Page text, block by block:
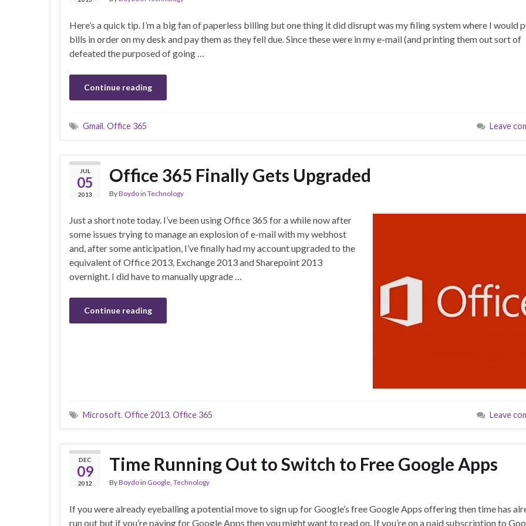
Here’s a quick tip. I’m a big fan of paperless billing but one thing it did disrupt was my filing system where I would
bills in order on my desk and pay them as they fell due. Since these were in my e-mail (and printing them out sort of
defeated the purposed of going …
Continue reading
Gmail, Office 365 Leave
JUL
05
2013
Office 365 Finally Gets Upgraded
ByBoydoin Technology
Just a short note today. I’ve been using Office 365 for a while now after
some issues trying to manage an explosion of e-mail with my webhost
and, after some anticipation, I’ve finally had my account upgraded to the
equivalent of Office 2013, Exchange 2013 and Sharepoint 2013
overnight. I did have to manually upgrade …
Continue reading
Microsoft, Office 2013, Office 365 Leave
DEC
09
2012
Time Running Out to Switch to Free Google Apps
ByBoydoin Google, Technology
If you were already eyeballing a potential move to sign up for Google’s free Google Apps offering then time has
run out but if you’re paying for Google Apps then you might want to read on. If you’re on a paid subscription to